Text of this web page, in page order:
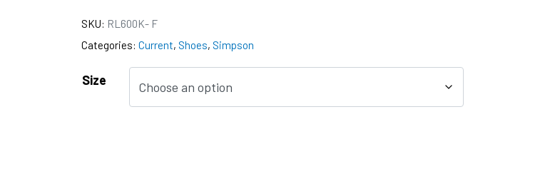
SKU: RL600K- F
Categories: Current, Shoes, Simpson
Size